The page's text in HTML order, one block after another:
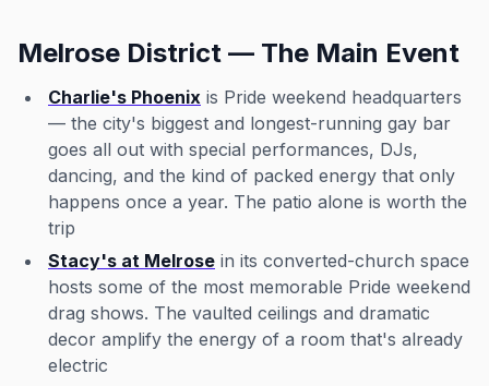
Melrose District — The Main Event
Charlie's Phoenix is Pride weekend headquarters
— the city's biggest and longest-running gay bar
goes all out with special performances, DJs,
dancing, and the kind of packed energy that only
happens once a year. The patio alone is worth the
trip
Stacy's at Melrose in its converted-church space
hosts some of the most memorable Pride weekend
drag shows. The vaulted ceilings and dramatic
decor amplify the energy of a room that's already
electric